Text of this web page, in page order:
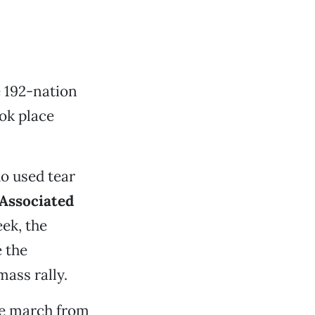
nation
place
used tear
the
the
rally.
march from